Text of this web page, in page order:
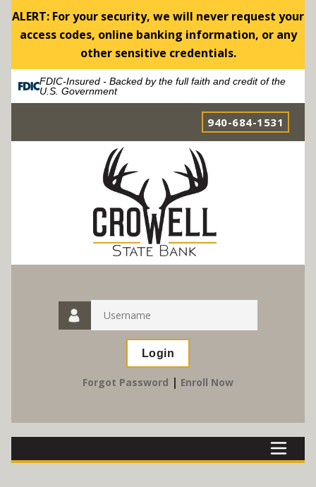
ALERT: For your security, we will never request your
access codes, online banking information, or any
other sensitive credentials.
FDIC-Insured - Backed by the full faith and credit of the
U.S. Government
940-684-1531
Forgot Password | Enroll Now